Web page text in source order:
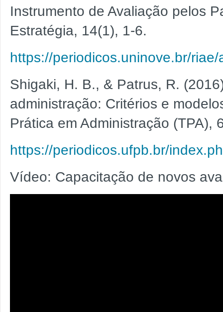
Instrumento de Avaliação pelos
Estratégia, 14(1), 1-6.
https://periodicos.uninove.br/
Shigaki, H. B., & Patrus, R.
administração: Critérios e
Prática em Administração (TPA),
https://periodicos.ufpb.br/
Vídeo: Capacitação de novos